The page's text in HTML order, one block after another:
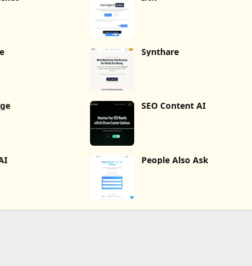
Synthare
SEO Content AI
People Also Ask